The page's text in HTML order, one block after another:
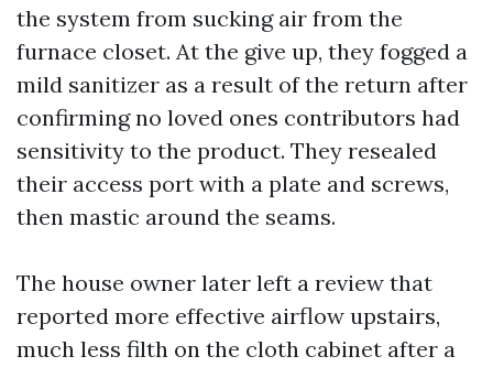
the system from sucking air from the
furnace closet. At the give up, they fogged a
mild sanitizer as a result of the return after
confirming no loved ones contributors had
sensitivity to the product. They resealed
their access port with a plate and screws,
then mastic around the seams.
The house owner later left a review that
reported more effective airflow upstairs,
much less filth on the cloth cabinet after a